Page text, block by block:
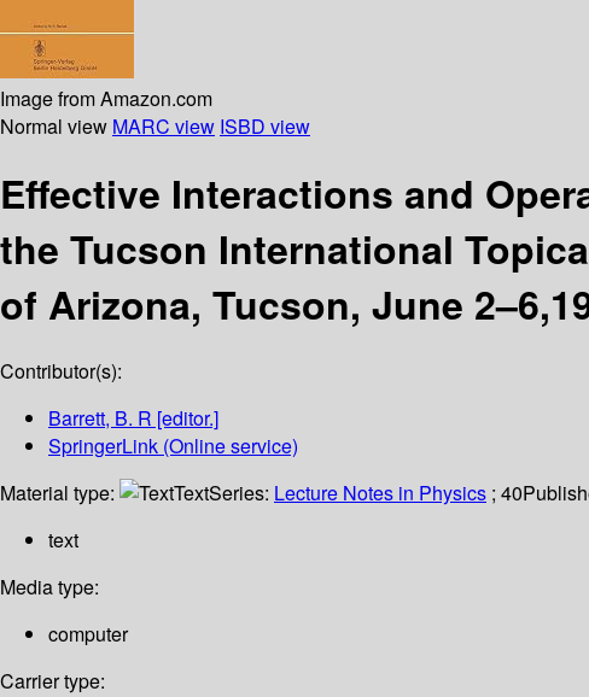
Image from Amazon.com
Normal view MARC view ISBD view
Effective Interactions and
the Tucson International
of Arizona, Tucson, June
Contributor(s):
Barrett, B. R [editor.]
SpringerLink (Online service)
Material type:
TextSeries: Lecture Notes in Physics ; 40
text
Media type:
computer
Carrier type: